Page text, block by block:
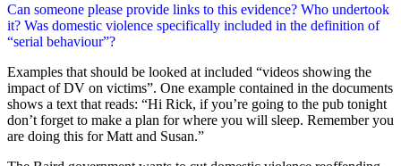
Can someone please provide links to this evidence? Who undertook
it? Was domestic violence specifically included in the definition of
“serial behaviour”?
Examples that should be looked at included “videos showing the
impact of DV on victims”. One example contained in the documents
shows a text that reads: “Hi Rick, if you’re going to the pub tonight
don’t forget to make a plan for where you will sleep. Remember you
are doing this for Matt and Susan.”